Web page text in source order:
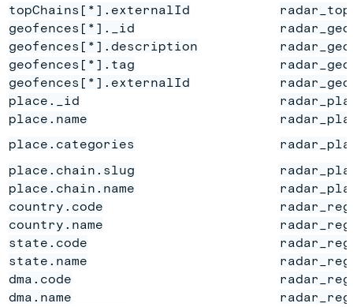
topChains[*].externalId
geofences[*]._id
geofences[*].description
geofences[*].tag
geofences[*].externalId
place._id
place.name
place.categories
place.chain.slug
place.chain.name
country.code
country.name
state.code
state.name
dma.code
dma.name